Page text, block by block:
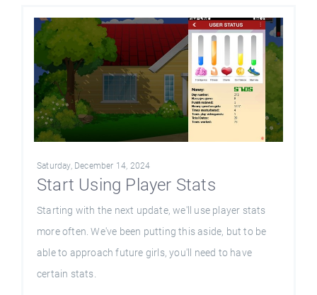
Saturday, December 14, 2024
Start Using Player Stats
Starting with the next update, we'll use player stats
more often. We've been putting this aside, but to be
able to approach future girls, you'll need to have
certain stats.